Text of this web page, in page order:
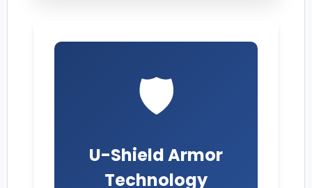
🛡️
U-Shield Armor
Technology